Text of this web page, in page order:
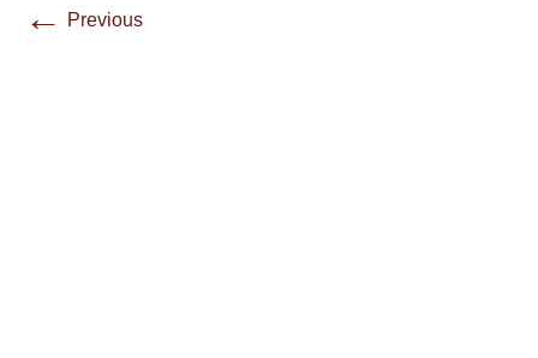
← Previous